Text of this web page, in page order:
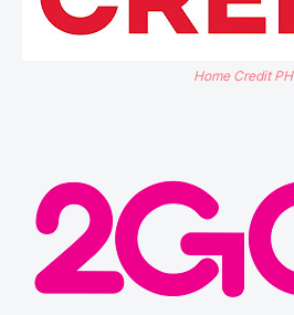
Home Credit PH